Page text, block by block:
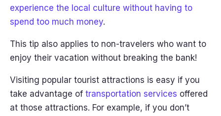
experience the local culture without having to
spend too much money.
This tip also applies to non-travelers who want to
enjoy their vacation without breaking the bank!
Visiting popular tourist attractions is easy if you
take advantage of transportation services offered
at those attractions. For example, if you don’t